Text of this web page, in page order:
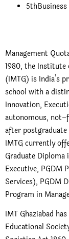
Management
1980, the Institute
(IMTG) is India’s
school with a
Innovation,
autonomous,
after postgraduate
IMTG currently
Graduate Diploma
Executive, PGDM
Services), PGDM
Program in
IMT Ghaziabad
Educational